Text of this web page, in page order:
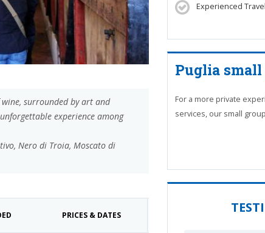
surrounded by art and
experience among
Nero di Troia, Moscato di
PRICES & DATES
Experienced
Puglia
For a more private
services, our small